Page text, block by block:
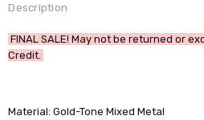
Description
FINAL SALE! May not be returned or
Credit.
Material: Gold-Tone Mixed Metal